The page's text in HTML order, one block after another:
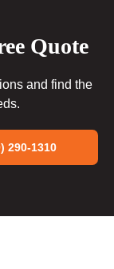
Quote
and find the
290-1310